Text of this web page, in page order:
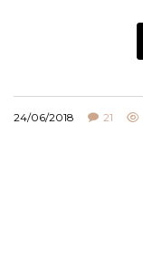
24/06/2018 21